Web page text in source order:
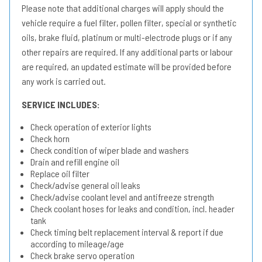
Please note that additional charges will apply should the
vehicle require a fuel filter, pollen filter, special or synthetic
oils, brake fluid, platinum or multi-electrode plugs or if any
other repairs are required. If any additional parts or labour
are required, an updated estimate will be provided before
any work is carried out.
SERVICE INCLUDES:
Check operation of exterior lights
Check horn
Check condition of wiper blade and washers
Drain and refill engine oil
Replace oil filter
Check/advise general oil leaks
Check/advise coolant level and antifreeze strength
Check coolant hoses for leaks and condition, incl. header
tank
Check timing belt replacement interval & report if due
according to mileage/age
Check brake servo operation